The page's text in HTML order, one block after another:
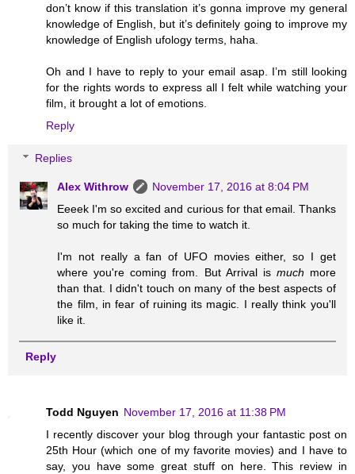
don’t know if this translation it’s gonna improve my general
knowledge of English, but it’s definitely going to improve my
knowledge of English ufology terms, haha.
Oh and I have to reply to your email asap. I’m still looking
for the rights words to express all I felt while watching your
film, it brought a lot of emotions.
Reply
Replies
Alex Withrow
November 17, 2016 at 8:04 PM
Eeeek I'm so excited and curious for that email. Thanks
so much for taking the time to watch it.
I'm not really a fan of UFO movies either, so I get
where you're coming from. But Arrival is much more
than that. I didn't touch on many of the best aspects of
the film, in fear of ruining its magic. I really think you'll
like it.
Reply
Todd Nguyen November 17, 2016 at 11:38 PM
I recently discover your blog through your fantastic post on
25th Hour (which one of my favorite movies) and I have to
say, you have some great stuff on here. This review in